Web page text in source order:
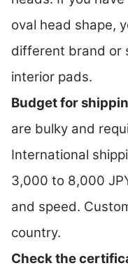
oval head shape,
different brand or
interior pads.
Budget for
are bulky and
International
3,000 to 8,000
and speed.
country.
Check the